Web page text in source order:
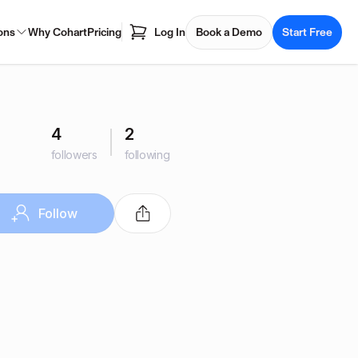
Why CohartPricing Log In Book a Demo Start Free
4
followers
2
following
Follow